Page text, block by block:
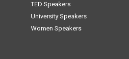
TED Speakers
University Speakers
Women Speakers